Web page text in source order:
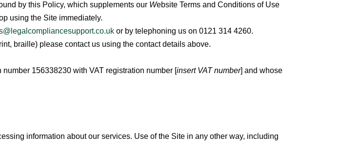
by this Policy, which supplements our Website Terms and Conditions of Use
using the Site immediately.
or by telephoning us on 0121 314 4260.
braille) please contact us using the contact details above.
156338230 with VAT registration number [insert VAT number] and whose
information about our services. Use of the Site in any other way, including